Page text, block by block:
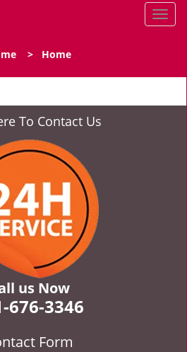
T
l
n
> Home
To Contact Us
us Now
676-3346
Form